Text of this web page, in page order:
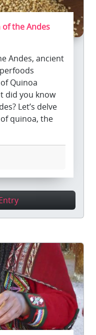
of the Andes
Andes, ancient
Quinoa
did you know
Let’s delve
quinoa, the